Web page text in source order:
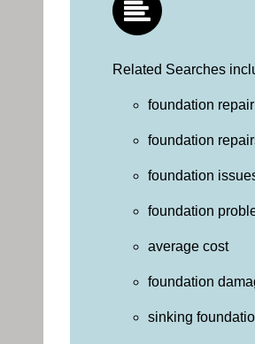
Related Searches
foundation repair
foundation
foundation
foundation
average cost
foundation
sinking